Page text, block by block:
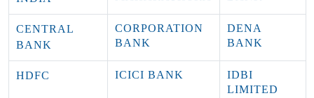
CENTRAL
BANK
CORPORATION
BANK
DENA
BANK
HDFC ICICI BANK
IDBI
LIMITED